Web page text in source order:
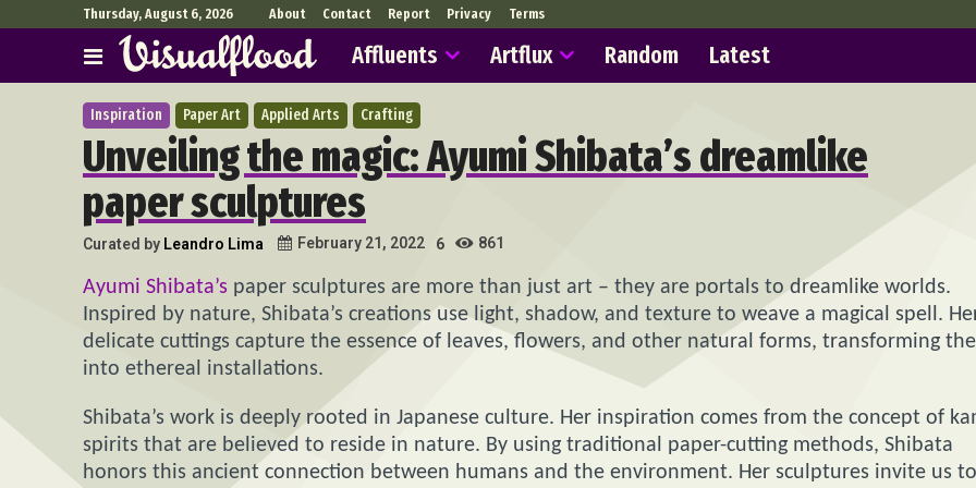
Thursday, August 6, 2026 About Contact Report Privacy Terms
Affluents Artflux Random Latest
Inspiration Paper Art Applied Arts Crafting
Unveiling the magic: Ayumi Shibata’s dreamlike
paper sculptures
Curated by Leandro Lima February 21, 2022 6 861
Ayumi Shibata’s paper sculptures are more than just art – they are portals to dreamlike worlds.
Inspired by nature, Shibata’s creations use light, shadow, and texture to weave a magical spell.
delicate cuttings capture the essence of leaves, flowers, and other natural forms, transforming
into ethereal installations.
Shibata’s work is deeply rooted in Japanese culture. Her inspiration comes from the concept of
spirits that are believed to reside in nature. By using traditional paper-cutting methods, Shibata
honors this ancient connection between humans and the environment. Her sculptures invite us to